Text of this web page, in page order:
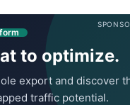
to optimize.
export and discover
traffic potential.